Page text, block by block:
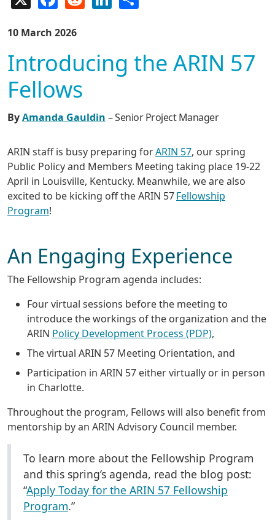
10 March 2026
Introducing the ARIN 57
Fellows
ByAmanda Gauldin – Senior Project Manager
ARIN staff is busy preparing forARIN 57, our spring
Public Policy and Members Meeting taking place 19-22
April in Louisville, Kentucky. Meanwhile, we are also
excited to be kicking off the ARIN 57Fellowship
Program!
An Engaging Experience
The Fellowship Program agenda includes:
Four virtual sessions before the meeting to
introduce the workings of the organization and the
ARIN Policy Development Process (PDP),
The virtual ARIN 57 Meeting Orientation, and
Participation in ARIN 57 either virtually or in person
in Charlotte.
Throughout the program, Fellows will also benefit from
mentorship by an ARIN Advisory Council member.
To learn more about the Fellowship Program
and this spring’s agenda, read the blog post:
“Apply Today for the ARIN 57 Fellowship
Program.”